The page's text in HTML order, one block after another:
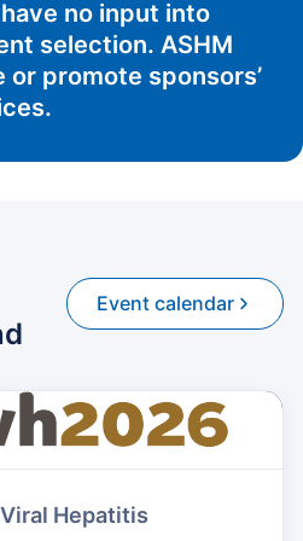
no input into
selection. ASHM
promote sponsors’
Event calendar
Hepatitis